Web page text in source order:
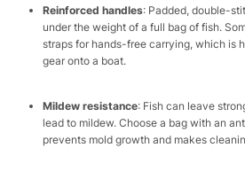
Reinforced handles: Padded, double-
under the weight of a full bag of fish.
straps for hands-free carrying, which is
gear onto a boat.​
Mildew resistance: Fish can leave
lead to mildew. Choose a bag with an
prevents mold growth and makes